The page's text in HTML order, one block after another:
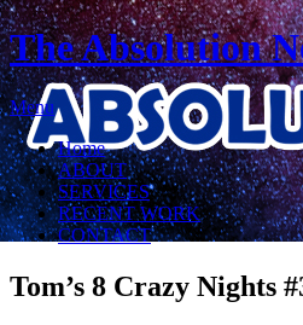
The Absolution
Menu
Home
ABOUT
SERVICES
RECENT WORK
CONTACT
Tom’s 8 Crazy Nights